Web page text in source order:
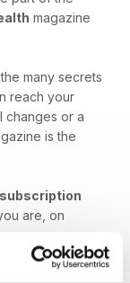
magazine
many secrets
reach your
changes or a
is the
are, on